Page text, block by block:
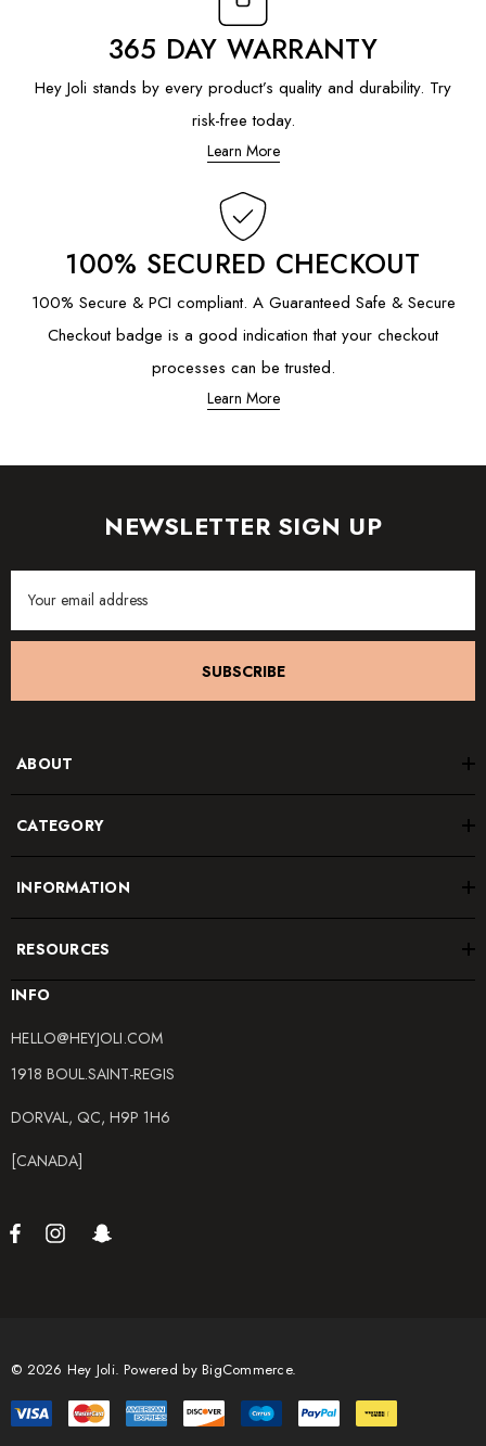
365 DAY WARRANTY
Hey Joli stands by every product’s quality and durability. Try
risk-free today.
Learn More
100% SECURED CHECKOUT
100% Secure & PCI compliant. A Guaranteed Safe & Secure
Checkout badge is a good indication that your checkout
processes can be trusted.
Learn More
NEWSLETTER SIGN UP
Address
SUBSCRIBE
ABOUT
CATEGORY
INFORMATION
RESOURCES
INFO
HELLO@HEYJOLI.COM
1918 BOUL.SAINT-REGIS
DORVAL, QC, H9P 1H6
[CANADA]
© 2026 Hey Joli. Powered by BigCommerce.